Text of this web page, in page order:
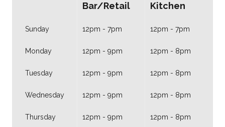
Bar/Retail Kitchen
Sunday 12pm - 7pm 12pm - 7pm
Monday 12pm - 9pm 12pm - 8pm
Tuesday 12pm - 9pm 12pm - 8pm
Wednesday 12pm - 9pm 12pm - 8pm
Thursday 12pm - 9pm 12pm - 8pm